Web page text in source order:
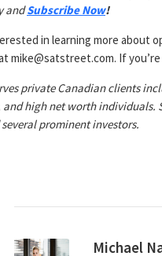
and Subscribe Now!
in learning more about
mike@satstreet.com. If
private Canadian clients
high net worth individuals.
prominent investors.
Michael